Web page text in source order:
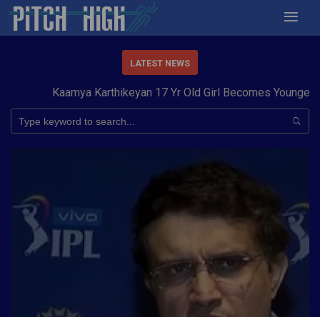
LATEST NEWS
Kaamya Karthikeyan 17 Yr Old Girl Becomes Youngest to